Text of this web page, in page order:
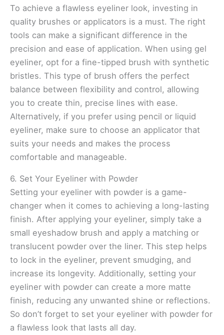
To achieve a flawless eyeliner look, investing in
quality brushes or applicators is a must. The right
tools can make a significant difference in the
precision and ease of application. When using gel
eyeliner, opt for a fine-tipped brush with synthetic
bristles. This type of brush offers the perfect
balance between flexibility and control, allowing
you to create thin, precise lines with ease.
Alternatively, if you prefer using pencil or liquid
eyeliner, make sure to choose an applicator that
suits your needs and makes the process
comfortable and manageable.
6. Set Your Eyeliner with Powder
Setting your eyeliner with powder is a game-
changer when it comes to achieving a long-lasting
finish. After applying your eyeliner, simply take a
small eyeshadow brush and apply a matching or
translucent powder over the liner. This step helps
to lock in the eyeliner, prevent smudging, and
increase its longevity. Additionally, setting your
eyeliner with powder can create a more matte
finish, reducing any unwanted shine or reflections.
So don’t forget to set your eyeliner with powder for
a flawless look that lasts all day.